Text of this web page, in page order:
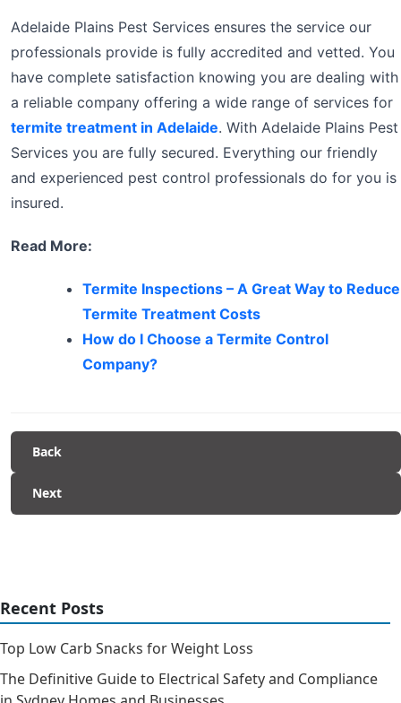
Adelaide Plains Pest Services ensures the service our
professionals provide is fully accredited and vetted. You
have complete satisfaction knowing you are dealing with
a reliable company offering a wide range of services for
termite treatment in Adelaide. With Adelaide Plains Pest
Services you are fully secured. Everything our friendly
and experienced pest control professionals do for you is
insured.
Read More:
Termite Inspections – A Great Way to Reduce
Termite Treatment Costs
How do I Choose a Termite Control
Company?
Back
Next
Recent Posts
Top Low Carb Snacks for Weight Loss
The Definitive Guide to Electrical Safety and Compliance